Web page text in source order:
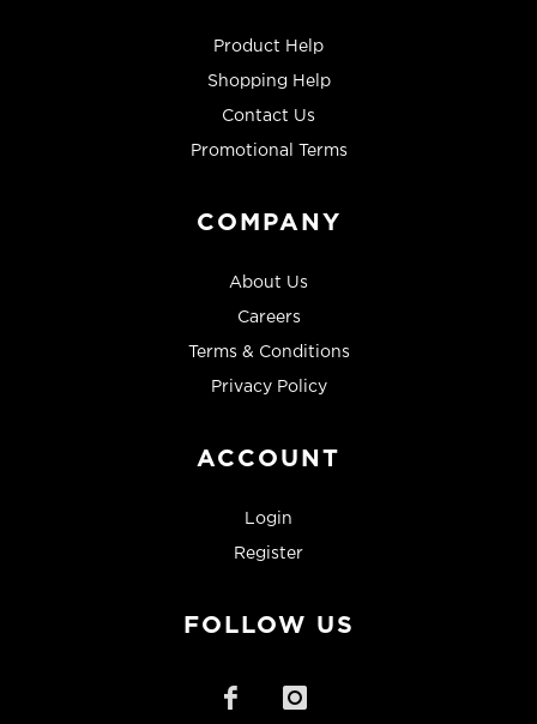
Product Help
Shopping Help
Contact Us
Promotional Terms
COMPANY
About Us
Careers
Terms & Conditions
Privacy Policy
ACCOUNT
Login
Register
FOLLOW US